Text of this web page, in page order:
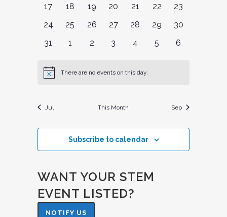
0
17
0
18
0
19
0
20
0
21
0
22
0
23
0
24
0
25
0
26
0
27
0
28
0
29
0
30
0
31
01
0
2
0
3
0
4
0
5
0
6
Notice There are no events on this day.
Jul This Month Sep
Subscribe to calendar
WANT YOUR STEM
EVENT LISTED?
NOTIFY US